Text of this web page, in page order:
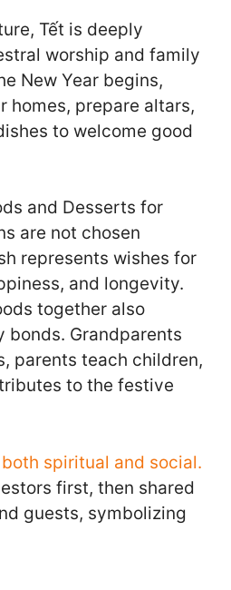
Tết is deeply
worship and family
New Year begins,
homes, prepare altars,
to welcome good
and Desserts for
are not chosen
represents wishes for
and longevity.
together also
bonds. Grandparents
parents teach children,
to the festive
both spiritual and social.
first, then shared
guests, symbolizing